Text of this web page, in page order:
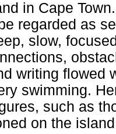
in Cape
regarded as
slow,
writing flowed
swimming.
such as
on the